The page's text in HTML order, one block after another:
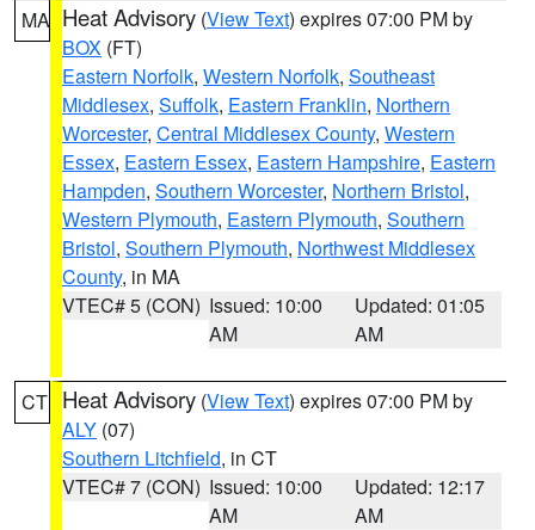
MA Heat Advisory (View Text) expires 07:00 PM by
BOX (FT)
Eastern Norfolk, Western Norfolk, Southeast
Middlesex, Suffolk, Eastern Franklin, Northern
Worcester, Central Middlesex County, Western
Essex, Eastern Essex, Eastern Hampshire, Eastern
Hampden, Southern Worcester, Northern Bristol,
Western Plymouth, Eastern Plymouth, Southern
Bristol, Southern Plymouth, Northwest Middlesex
County, in MA
VTEC# 5 (CON) Issued: 10:00
AM
Updated: 01:05
AM
CT Heat Advisory (View Text) expires 07:00 PM by
ALY (07)
Southern Litchfield, in CT
VTEC# 7 (CON) Issued: 10:00
AM
Updated: 12:17
AM